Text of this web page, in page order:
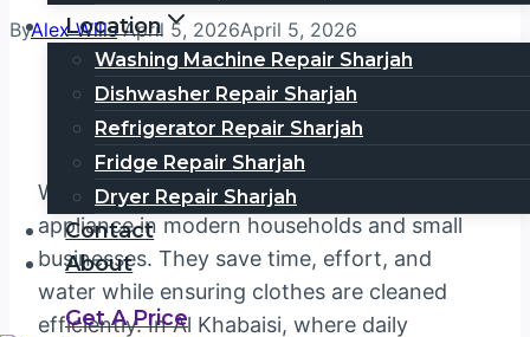
Location
Washing Machine Repair Sharjah
Dishwasher Repair Sharjah
Refrigerator Repair Sharjah
Fridge Repair Sharjah
Dryer Repair Sharjah
Contact
About
Get A Price
ByAlex Wills April 5, 2026April 5, 2026
Washing machines have become an essential
appliance in modern households and small
businesses. They save time, effort, and
water while ensuring clothes are cleaned
efficiently. In Al Khabaisi, where daily